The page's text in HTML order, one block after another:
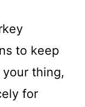
to keep
thing,
for